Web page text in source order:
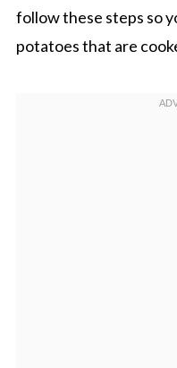
follow these steps so
potatoes that are